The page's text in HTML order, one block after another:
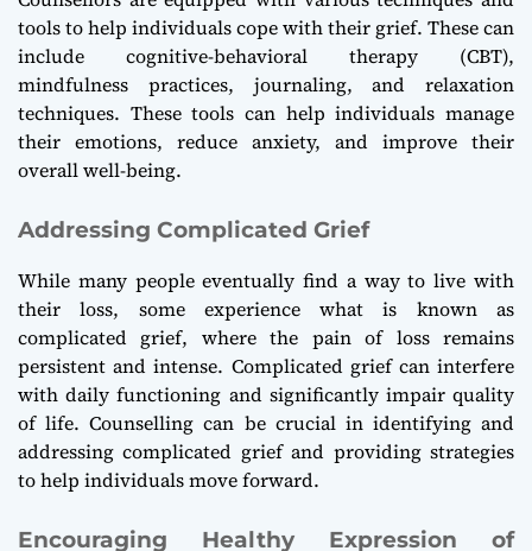
tools to help individuals cope with their grief. These can
include cognitive-behavioral therapy (CBT),
mindfulness practices, journaling, and relaxation
techniques. These tools can help individuals manage
their emotions, reduce anxiety, and improve their
overall well-being.
Addressing Complicated Grief
While many people eventually find a way to live with
their loss, some experience what is known as
complicated grief, where the pain of loss remains
persistent and intense. Complicated grief can interfere
with daily functioning and significantly impair quality
of life. Counselling can be crucial in identifying and
addressing complicated grief and providing strategies
to help individuals move forward.
Encouraging Healthy Expression of